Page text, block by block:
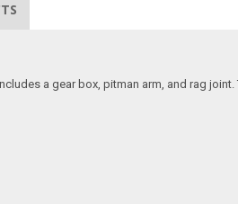
a gear box, pitman arm, and rag